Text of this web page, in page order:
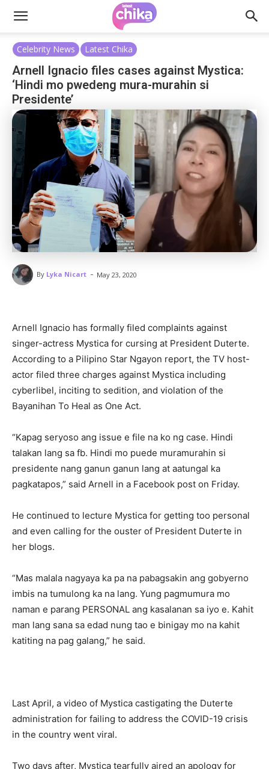
Celebrity News Latest Chika
Arnell Ignacio files cases against Mystica:
‘Hindi mo pwedeng mura-murahin si
Presidente’
By Lyka Nicart - May 23, 2020
Arnell Ignacio has formally filed complaints against
singer-actress Mystica for cursing at President Duterte.
According to a Pilipino Star Ngayon report, the TV host-
actor filed three charges against Mystica including
cyberlibel, inciting to sedition, and violation of the
Bayanihan To Heal as One Act.
“Kapag seryoso ang issue e file na ko ng case. Hindi
talakan lang sa fb. Hindi mo puede muramurahin si
presidente nang ganun ganun lang at aatungal ka
pagkatapos,” said Arnell in a Facebook post on Friday.
He continued to lecture Mystica for getting too personal
and even calling for the ouster of President Duterte in
her blogs.
“Mas malala nagyaya ka pa na pabagsakin ang gobyerno
imbis na tumulong ka na lang. Yung pagmumura mo
naman e parang PERSONAL ang kasalanan sa iyo e. Kahit
man lang sana sa edad nung tao e binigay mo na kahit
katiting na pag galang,” he said.
Last April, a video of Mystica castigating the Duterte
administration for failing to address the COVID-19 crisis
in the country went viral.
Two days after, Mystica tearfully aired an apology for